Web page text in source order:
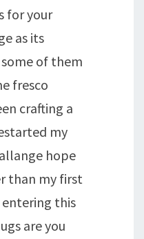
for your
as its
of them
fresco
crafting a
my
hope
than my first
this
are you